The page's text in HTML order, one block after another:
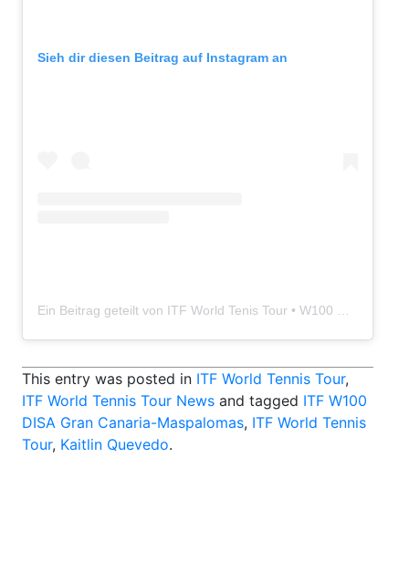
Sieh dir diesen Beitrag auf Instagram an
This entry was posted in ITF World Tennis Tour,
ITF World Tennis Tour News and tagged ITF W100
DISA Gran Canaria-Maspalomas, ITF World Tennis
Tour, Kaitlin Quevedo.